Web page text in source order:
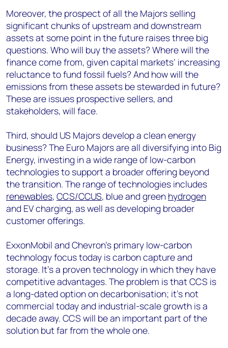
Moreover, the prospect of all the Majors selling
significant chunks of upstream and downstream
assets at some point in the future raises three big
questions. Who will buy the assets? Where will the
finance come from, given capital markets’ increasing
reluctance to fund fossil fuels? And how will the
emissions from these assets be stewarded in future?
These are issues prospective sellers, and
stakeholders, will face.
Third, should US Majors develop a clean energy
business? The Euro Majors are all diversifying into Big
Energy, investing in a wide range of low-carbon
technologies to support a broader offering beyond
the transition. The range of technologies includes
renewables, CCS/CCUS, blue and green hydrogen
and EV charging, as well as developing broader
customer offerings.
ExxonMobil and Chevron’s primary low-carbon
technology focus today is carbon capture and
storage. It’s a proven technology in which they have
competitive advantages. The problem is that CCS is
a long-dated option on decarbonisation; it’s not
commercial today and industrial-scale growth is a
decade away. CCS will be an important part of the
solution but far from the whole one.